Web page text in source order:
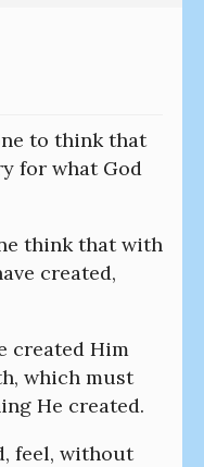
to think that
for what God
think that with
created,
created Him
which must
He created.
feel, without